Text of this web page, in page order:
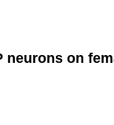
neurons on